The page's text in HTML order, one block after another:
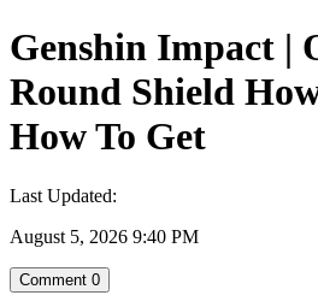
Genshin Impact |
Round Shield
How To Get
Last Updated:
August 5, 2026 9:40 PM
Comment 0